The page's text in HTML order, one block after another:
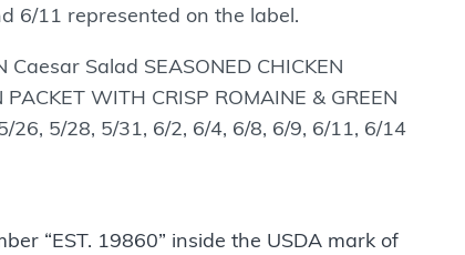
6/11 represented on the label.
Caesar Salad SEASONED CHICKEN
WITH CRISP ROMAINE & GREEN
26, 5/28, 5/31, 6/2, 6/4, 6/8, 6/9, 6/11, 6/14
“EST. 19860” inside the USDA mark of